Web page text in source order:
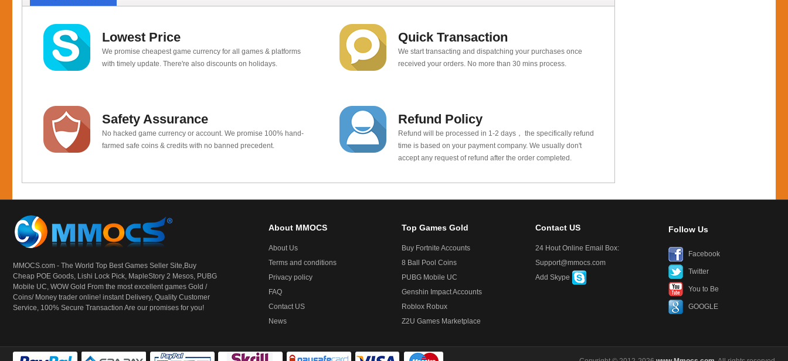
Lowest Price
We promise cheapest game currency for all games & platforms
with timely update. There're also discounts on holidays.
Quick Transaction
We start transacting and dispatching your purchases once
received your orders. No more than 30 mins process.
Safety Assurance
No hacked game currency or account. We promise 100% hand-
farmed safe coins & credits with no banned precedent.
Refund Policy
Refund will be processed in 1-2 days， the specifically refund
time is based on your payment company. We usually don't
accept any request of refund after the order completed.
MMOCS.com - The World Top Best Games Seller Site,Buy
Cheap POE Goods, Lishi Lock Pick , MapleStory 2 Mesos, PUBG
Mobile UC, WOW Gold From the most excellent games Gold /
Coins/ Money trader online! instant Delivery, Quality Customer
Service, 100% Secure Transaction Are our promises for you!
About MMOCS
About Us
Terms and conditions
Privacy policy
FAQ
Contact US
News
Top Games Gold
Buy Fortnite Accounts
8 Ball Pool Coins
PUBG Mobile UC
Genshin Impact Accounts
Roblox Robux
Z2U Games Marketplace
Contact US
24 Hout Online Email Box:
Support@mmocs.com
Add Skype
Follow Us
Facebook
Twitter
You to Be
GOOGLE